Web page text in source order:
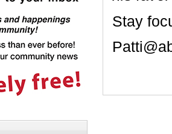
Stay